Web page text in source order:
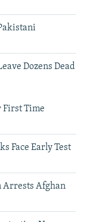
Dozens Dead
First Time
Face Early Test
Arrests Afghan